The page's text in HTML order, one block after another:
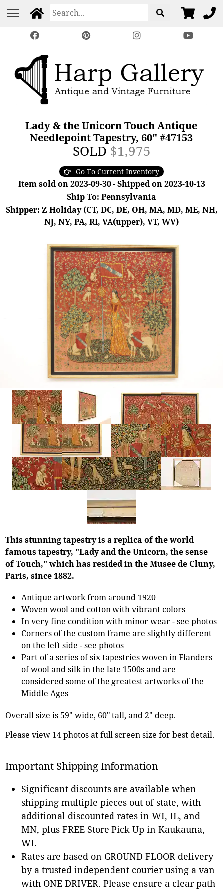
Lady & the Unicorn Touch Antique
Needlepoint Tapestry, 60" #47153
SOLD $1,975
Go To Current Inventory
Item sold on 2023-09-30 - Shipped on 2023-10-13
Ship To: Pennsylvania
Shipper: Z Holiday (CT, DC, DE, OH, MA, MD, ME, NH,
NJ, NY, PA, RI, VA(upper), VT, WV)
This stunning tapestry is a replica of the world
famous tapestry, "Lady and the Unicorn, the sense
of Touch," which has resided in the Musee de Cluny,
Paris, since 1882.
Antique artwork from around 1920
Woven wool and cotton with vibrant colors
In very fine condition with minor wear - see photos
Corners of the custom frame are slightly different
on the left side - see photos
Part of a series of six tapestries woven in Flanders
of wool and silk in the late 1500s and are
considered some of the greatest artworks of the
Middle Ages
Overall size is 59" wide, 60" tall, and 2" deep.
Please view 14 photos at full screen size for best detail.
Important Shipping Information
Significant discounts are available when
shipping multiple pieces out of state, with
additional discounted rates in WI, IL, and
MN, plus FREE Store Pick Up in Kaukauna,
WI.
Rates are based on GROUND FLOOR delivery
by a trusted independent courier using a van
with ONE DRIVER. Please ensure a clear path